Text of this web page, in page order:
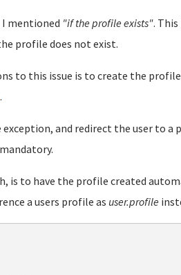
mentioned "if the profile exists". This
profile does not exist.
to this issue is to create the profile
and redirect the user to a
is to have the profile created
a users profile as user.profile